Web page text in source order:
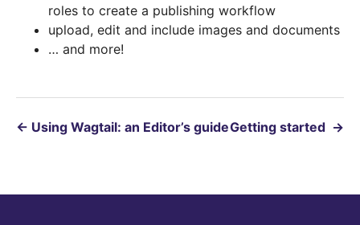
roles to create a publishing workflow
upload, edit and include images and documents
… and more!
← Using Wagtail: an Editor’s guideGetting started →